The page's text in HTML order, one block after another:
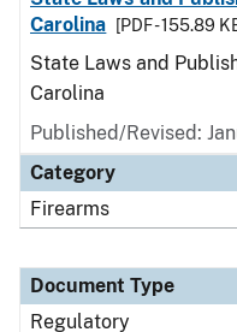
Carolina
[PDF - 155.89
State Laws and
Carolina
Published/Revised:
Category
Firearms
Document Type
Regulatory